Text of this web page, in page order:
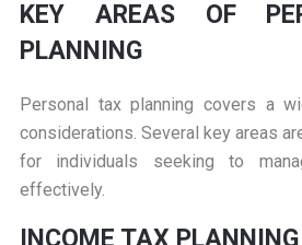
KEY AREAS OF
PLANNING
Personal tax planning covers a
considerations. Several key areas
for individuals seeking to
effectively.